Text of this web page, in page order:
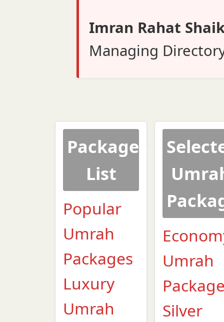
Imran Rahat
Managing
Packages
List
Popular
Umrah
Packages
Luxury
Umrah
Umrah
Silver